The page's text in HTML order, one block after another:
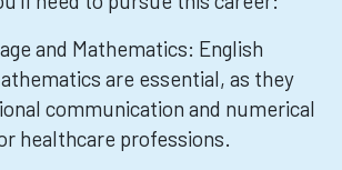
and Mathematics: English
are essential, as they
communication and numerical
healthcare professions.